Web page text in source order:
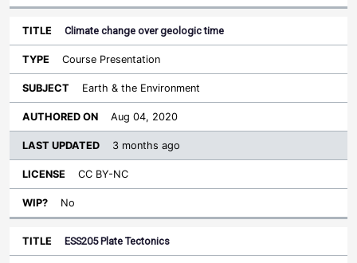
Climate change over geologic time
Course Presentation
Earth & the Environment
Aug 04, 2020
3 months ago
CC BY-NC
No
ESS205 Plate Tectonics